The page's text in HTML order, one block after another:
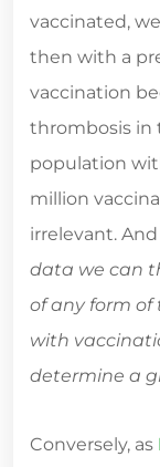
vaccinated,
then with a
vaccination
thrombosis in
population
million
irrelevant. And
data we can
of any form
with
determine a
Conversely, as